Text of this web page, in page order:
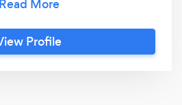
over 519,000 tutoring
both one-to-one and
in order to maximise the
Profile